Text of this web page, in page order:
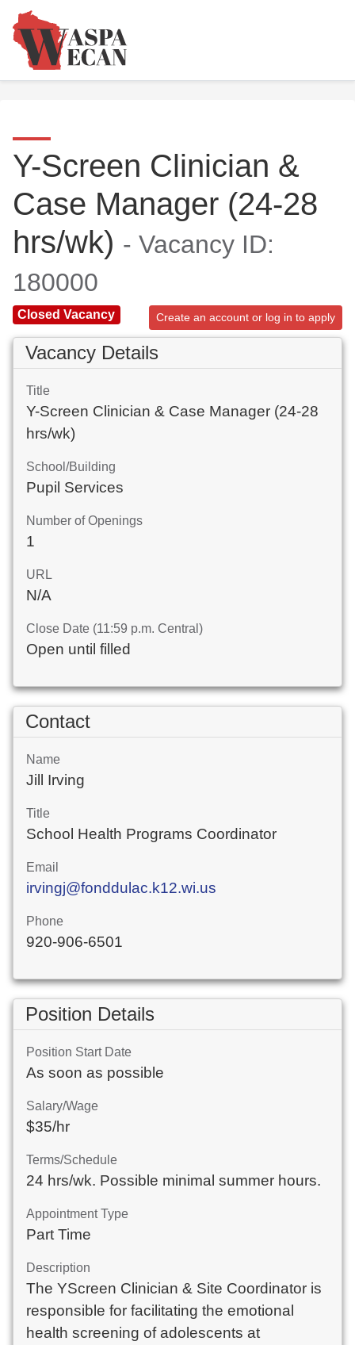
Y-Screen Clinician &
Case Manager (24-28
hrs/wk) - Vacancy ID:
180000
Closed Vacancy Create an account or log in to apply
Vacancy Details
Title
Y-Screen Clinician & Case Manager (24-28
hrs/wk)
School/Building
Pupil Services
Number of Openings
1
URL
N/A
Close Date (11:59 p.m. Central)
Open until filled
Contact
Name
Jill Irving
Title
School Health Programs Coordinator
Email
irvingj@fonddulac.k12.wi.us
Phone
920-906-6501
Position Details
Position Start Date
As soon as possible
Salary/Wage
$35/hr
Terms/Schedule
24 hrs/wk. Possible minimal summer hours.
Appointment Type
Part Time
Description
The YScreen Clinician & Site Coordinator is
responsible for facilitating the emotional
health screening of adolescents at